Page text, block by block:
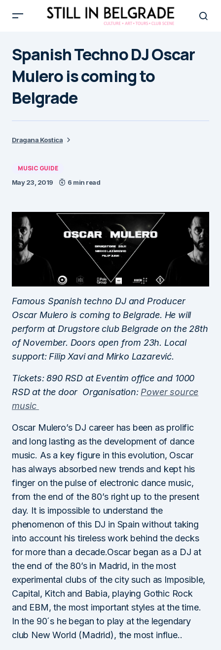
Spanish Techno DJ Oscar
Mulero is coming to
Belgrade
Dragana Kostica
MUSIC GUIDE
May 23, 2019 6 min read
Famous Spanish techno DJ and Producer
Oscar Mulero is coming to Belgrade. He will
perform at Drugstore club Belgrade on the 28th
of November. Doors open from 23h. Local
support: Filip Xavi and Mirko Lazarević.
Tickets: 890 RSD at Eventim office and 1000
RSD at the door Organisation: Power source
music
Oscar Mulero’s DJ career has been as prolific
and long lasting as the development of dance
music. As a key figure in this evolution, Oscar
has always absorbed new trends and kept his
finger on the pulse of electronic dance music,
from the end of the 80’s right up to the present
day. It is impossible to understand the
phenomenon of this DJ in Spain without taking
into account his tireless work behind the decks
for more than a decade.Oscar began as a DJ at
the end of the 80’s in Madrid, in the most
experimental clubs of the city such as Imposible,
Capital, Kitch and Babia, playing Gothic Rock
and EBM, the most important styles at the time.
In the 90´s he began to play at the legendary
club New World (Madrid), the most influe..